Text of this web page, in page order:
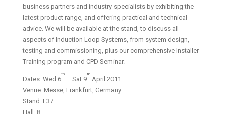
business partners and industry specialists by exhibiting the
latest product range, and offering practical and technical
advice. We will be available at the stand, to discuss all
aspects of Induction Loop Systems, from system design,
testing and commissioning, plus our comprehensive Installer
Training program and CPD Seminar.
Dates: Wed 6
th
– Sat 9
th
April 2011
Venue: Messe, Frankfurt, Germany
Stand: E37
Hall: 8